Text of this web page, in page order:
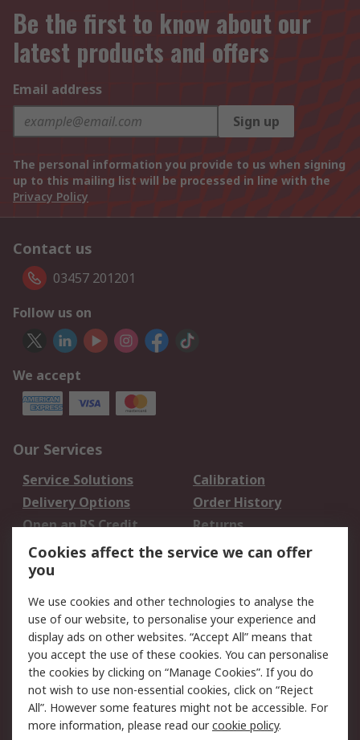
Be the first to know about our
latest products and offers
Email address
Sign up
The personal information you provide to us when signing
up to this mailing list will be processed in line with the
Privacy Policy
Contact us
03457 201201
Follow us on
We accept
Our Services
Service Solutions
Calibration
Delivery Options
Order History
Open an RS Credit
Account
Returns
Scheduled Orders
Legal
Cookie Policy
Email Security
Privacy Policy -
Updated
Website Terms
Terms and Conditions
of Sale
Cookies affect the service we can offer
you
We use cookies and other technologies to analyse the
use of our website, to personalise your experience and
display ads on other websites. “Accept All” means that
you accept the use of these cookies. You can personalise
the cookies by clicking on “Manage Cookies”. If you do
not wish to use non-essential cookies, click on “Reject
All”. However some features might not be accessible. For
more information, please read ourcookie policy.